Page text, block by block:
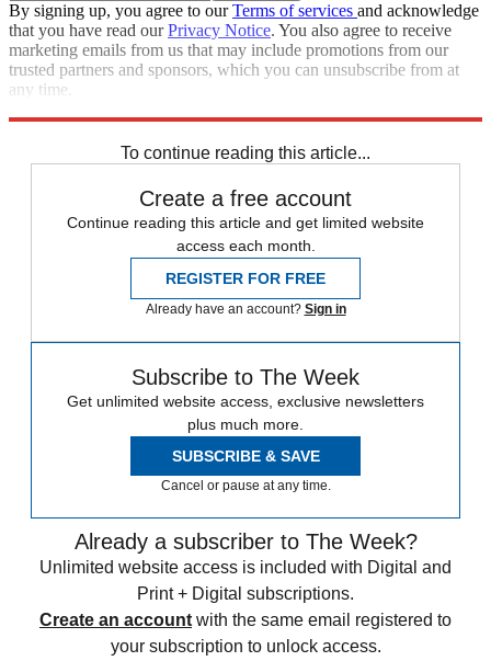
By signing up, you agree to ourTerms of services and acknowledge
that you have read ourPrivacy Notice. You also agree to receive
marketing emails from us that may include promotions from our
trusted partners and sponsors, which you can unsubscribe from at
any time.
To continue reading this article...
Create a free account
Continue reading this article and get limited website
access each month.
REGISTER FOR FREE
Already have an account? Sign in
Subscribe to The Week
Get unlimited website access, exclusive newsletters
plus much more.
SUBSCRIBE & SAVE
Cancel or pause at any time.
Already a subscriber to The Week?
Unlimited website access is included with Digital and
Print + Digital subscriptions.
Create an account with the same email registered to
your subscription to unlock access.